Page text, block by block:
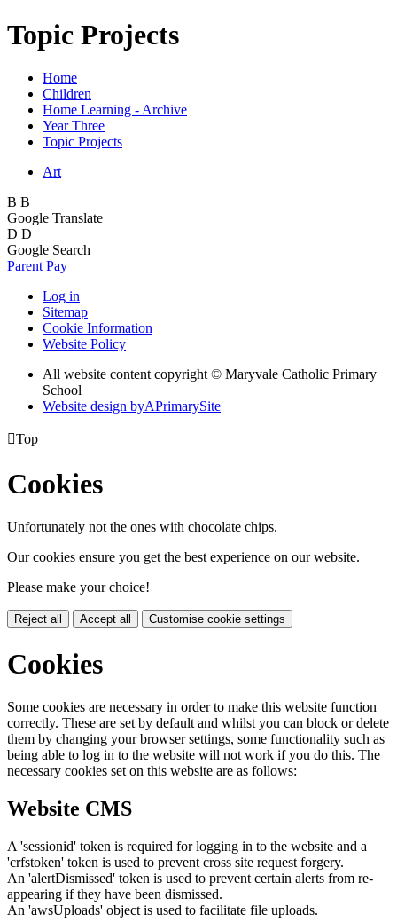
Topic Projects
Home
Children
Home Learning - Archive
Year Three
Topic Projects
Art
B B
Google Translate
D D
Google Search
Parent Pay
Log in
Sitemap
Cookie Information
Website Policy
All website content copyright © Maryvale Catholic Primary
School
Website design byAPrimarySite
Top
Cookies
Unfortunately not the ones with chocolate chips.
Our cookies ensure you get the best experience on our website.
Please make your choice!
Reject all Accept all Customise cookie settings
Cookies
Some cookies are necessary in order to make this website function
correctly. These are set by default and whilst you can block or delete
them by changing your browser settings, some functionality such as
being able to log in to the website will not work if you do this. The
necessary cookies set on this website are as follows:
Website CMS
A 'sessionid' token is required for logging in to the website and a
'crfstoken' token is used to prevent cross site request forgery.
An 'alertDismissed' token is used to prevent certain alerts from re-
appearing if they have been dismissed.
An 'awsUploads' object is used to facilitate file uploads.